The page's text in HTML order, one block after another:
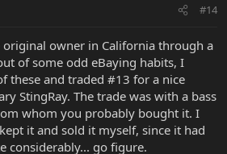
#14
owner in California through a
of some odd eBaying habits, I
these and traded #13 for a nice
StingRay. The trade was with a bass
whom you probably bought it. I
it and sold it myself, since it had
considerably... go figure.